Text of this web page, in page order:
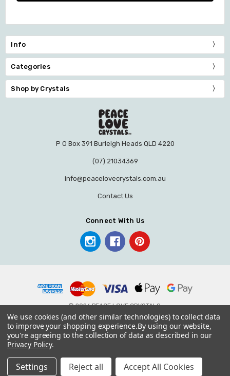
Info
Categories
Shop by Crystals
P O Box 391 Burleigh Heads QLD 4220
(07) 21034369
info@peacelovecrystals.com.au
Contact Us
Connect With Us
© 2026 PEACE LOVE CRYSTALS.
We use cookies (and other similar technologies) to collect data
to improve your shopping experience.By using our website,
you're agreeing to the collection of data as described in our
Privacy Policy.
Settings Reject all Accept All Cookies